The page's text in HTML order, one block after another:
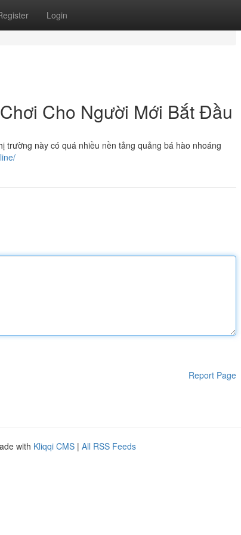
Login
Cho Người Mới Bắt Đầu
trường này có quá nhiều nền tảng quảng bá hào nhoáng
Report Page
with Kliqqi CMS | All RSS Feeds